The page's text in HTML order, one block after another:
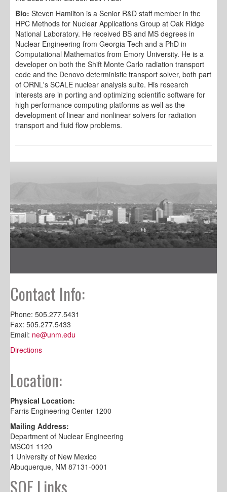
Bio: Steven Hamilton is a Senior R&D staff member in the
HPC Methods for Nuclear Applications Group at Oak Ridge
National Laboratory. He received BS and MS degrees in
Nuclear Engineering from Georgia Tech and a PhD in
Computational Mathematics from Emory University. He is a
developer on both the Shift Monte Carlo radiation transport
code and the Denovo deterministic transport solver, both part
of ORNL's SCALE nuclear analysis suite. His research
interests are in porting and optimizing scientific software for
high performance computing platforms as well as the
development of linear and nonlinear solvers for radiation
transport and fluid flow problems.
Contact Info:
Phone: 505.277.5431
Fax: 505.277.5433
Email: ne@unm.edu
Directions
Location:
Physical Location:
Farris Engineering Center 1200
Mailing Address:
Department of Nuclear Engineering
MSC01 1120
1 University of New Mexico
Albuquerque, NM 87131-0001
SOE Links